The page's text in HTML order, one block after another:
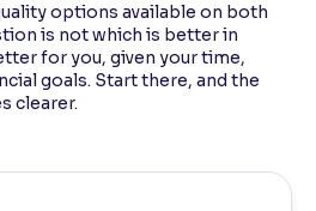
options available on both
is not which is better in
for you, given your time,
goals. Start there, and the
clearer.